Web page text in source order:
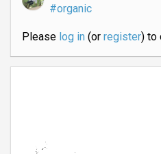
#organic
Please log in(or register) to